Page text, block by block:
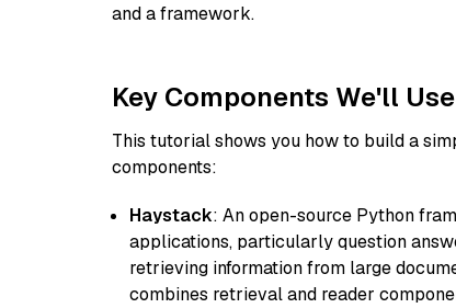
and a framework.
Key Components We'll
This tutorial shows you how to build a
components:
Haystack: An open-source Python
applications, particularly question
retrieving information from large
combines retrieval and reader